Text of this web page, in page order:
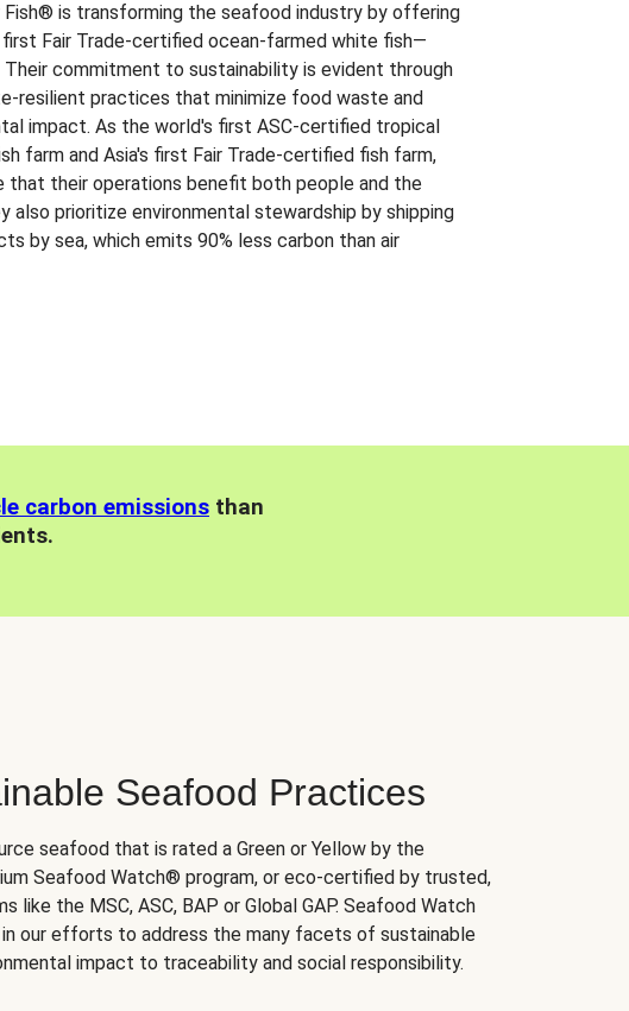
is transforming the seafood industry by offering
Fair Trade-certified ocean-farmed white fish—
Their commitment to sustainability is evident through
resilient practices that minimize food waste and
impact. As the world's first ASC-certified tropical
farm and Asia's first Fair Trade-certified fish farm,
that their operations benefit both people and the
also prioritize environmental stewardship by shipping
by sea, which emits 90% less carbon than air
carbon emissions than
Seafood Practices
seafood that is rated a Green or Yellow by the
Seafood Watch® program, or eco-certified by trusted,
like the MSC, ASC, BAP or Global GAP. Seafood Watch
in our efforts to address the many facets of sustainable
impact to traceability and social responsibility.